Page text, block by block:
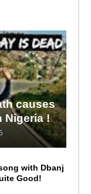
causes
Nigeria !
with Dbanj
Good!